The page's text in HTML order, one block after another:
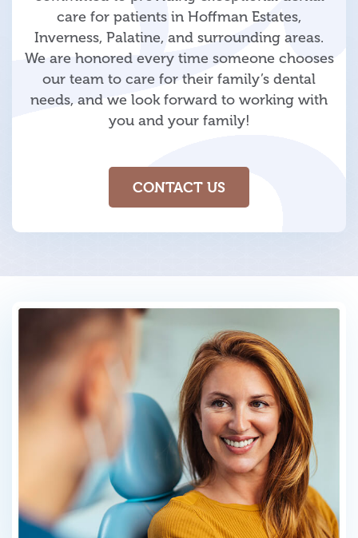
care for patients in Hoffman Estates,
Inverness, Palatine, and surrounding areas.
We are honored every time someone chooses
our team to care for their family’s dental
needs, and we look forward to working with
you and your family!
CONTACT US